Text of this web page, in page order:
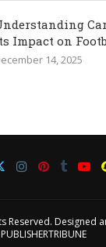
Impact on
14, 2025
Reserved. Designed
PUBLISHERTRIBUNE